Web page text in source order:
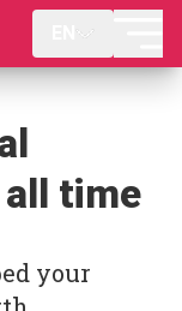
time
your